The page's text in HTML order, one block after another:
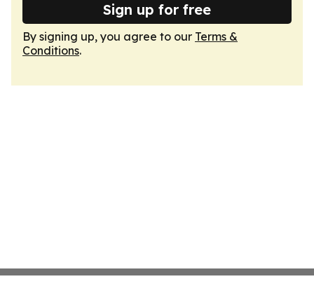
Sign up for free
By signing up, you agree to our Terms &
Conditions.